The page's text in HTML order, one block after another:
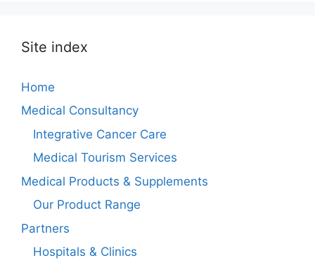
Site index
Home
Medical Consultancy
Integrative Cancer Care
Medical Tourism Services
Medical Products & Supplements
Our Product Range
Partners
Hospitals & Clinics